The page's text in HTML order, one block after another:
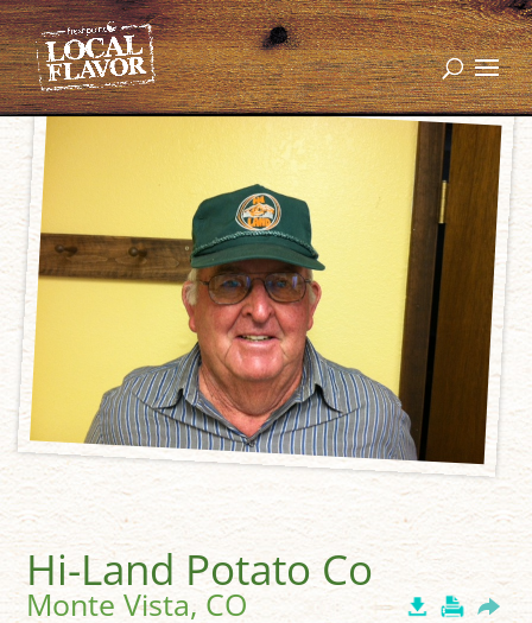
Hi-Land Potato Co
Monte Vista, CO